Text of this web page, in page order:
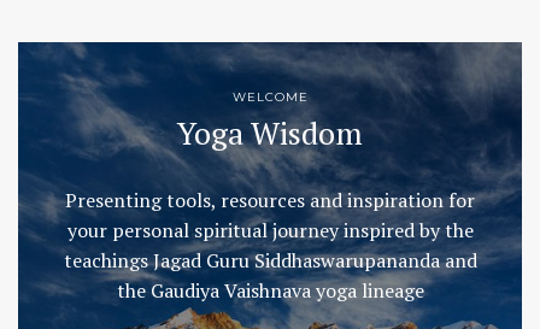
WELCOME
Yoga Wisdom
Presenting tools, resources and inspiration for
your personal spiritual journey inspired by the
teachings Jagad Guru Siddhaswarupananda and
the Gaudiya Vaishnava yoga lineage